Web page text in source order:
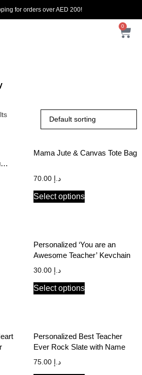
for orders over AED 200!
0
Mama Jute & Canvas Tote Bag
د.إ
Select options
Personalized ‘You are an
Awesome Teacher’ Keychain
د.إ
Select options
Personalized Best Teacher
Ever Rock Slate with Name
د.إ